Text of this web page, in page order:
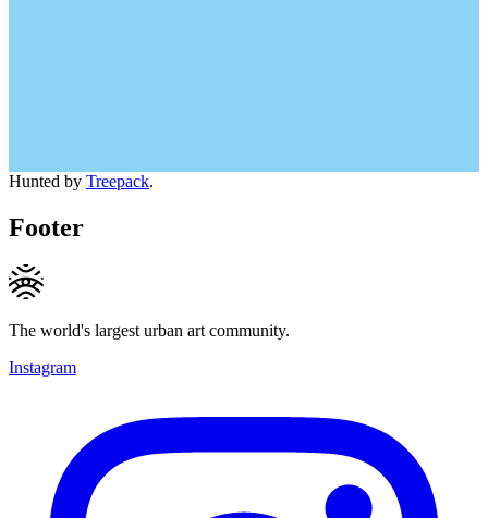
Hunted by Treepack.
Footer
The world's largest urban art community.
Instagram